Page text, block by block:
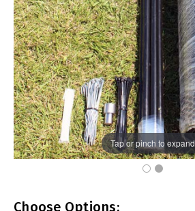
Tap or pinch to expand
Choose Options: